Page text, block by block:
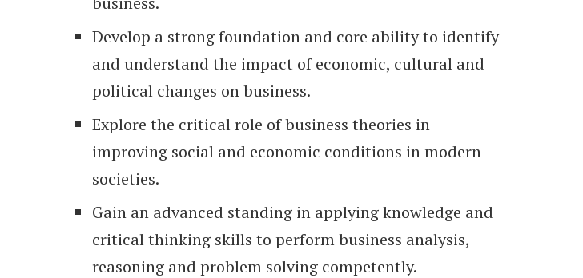
Develop a strong foundation and core ability to identify
and understand the impact of economic, cultural and
political changes on business.
Explore the critical role of business theories in
improving social and economic conditions in modern
societies.
Gain an advanced standing in applying knowledge and
critical thinking skills to perform business analysis,
reasoning and problem solving competently.